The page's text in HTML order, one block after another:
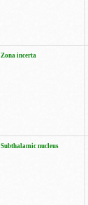
Zona incerta
Subthalamic nucleus